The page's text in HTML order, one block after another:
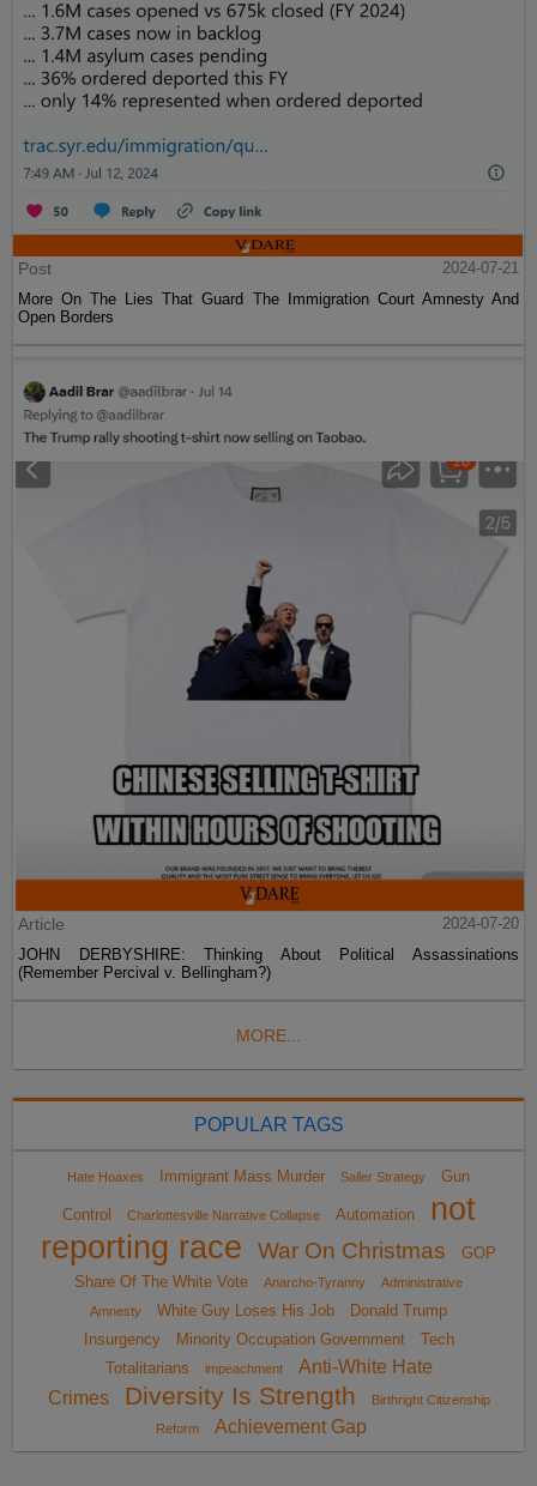
Post
2024-07-21
More On The Lies That Guard The Immigration Court Amnesty And
Open Borders
Article
2024-07-20
JOHN DERBYSHIRE: Thinking About Political Assassinations
(Remember Percival v. Bellingham?)
MORE...
POPULAR TAGS
Hate Hoaxes Immigrant Mass Murder Sailer Strategy Gun
Control Charlottesville Narrative Collapse Automation
not
reporting race
War On Christmas
GOP
Share Of The White Vote
Anarcho-Tyranny
Administrative
Amnesty
White Guy Loses His Job
Donald Trump
Insurgency
Minority Occupation Government
Tech
Totalitarians
impeachment
Anti-White Hate
Crimes
Diversity Is Strength
Birthright Citizenship
Reform
Achievement Gap